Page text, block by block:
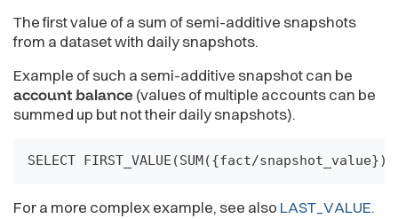
The first value of a sum of semi-additive snapshots
from a dataset with daily snapshots.
Example of such a semi-additive snapshot can be
account balance (values of multiple accounts can be
summed up but not their daily snapshots).
SELECT FIRST_VALUE(SUM({fact/
For a more complex example, see also LAST_VALUE.